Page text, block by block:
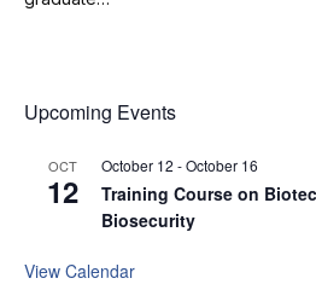
Upcoming Events
OCT
12
October 12 -October 16
Training Course on
Biosecurity
View Calendar